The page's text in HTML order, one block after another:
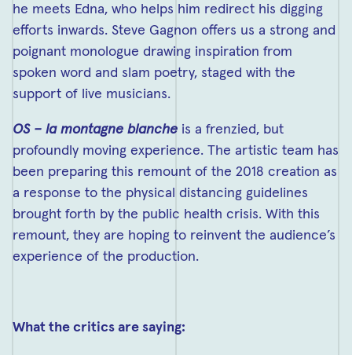
he meets Edna, who helps him redirect his digging
efforts inwards. Steve Gagnon offers us a strong and
poignant monologue drawing inspiration from
spoken word and slam poetry, staged with the
support of live musicians.
OS – la montagne blanche is a frenzied, but
profoundly moving experience. The artistic team has
been preparing this remount of the 2018 creation as
a response to the physical distancing guidelines
brought forth by the public health crisis. With this
remount, they are hoping to reinvent the audience’s
experience of the production.
What the critics are saying: